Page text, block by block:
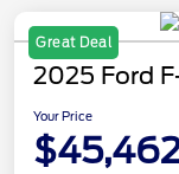
Great Deal
2025 Ford
Your Price